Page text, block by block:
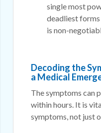
single most
deadliest
is non-
Decoding the
a Medical
The symptoms can
within hours. It is
symptoms, not just